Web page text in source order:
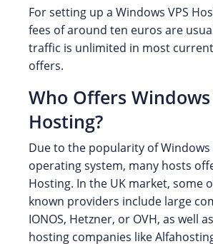
For setting up a Windows VPS
fees of around ten euros are
traffic is unlimited in most
offers.
Who Offers Windows
Hosting?
Due to the popularity of Windows
operating system, many hosts
Hosting. In the UK market, some
known providers include large
IONOS, Hetzner, or OVH, as well
hosting companies like